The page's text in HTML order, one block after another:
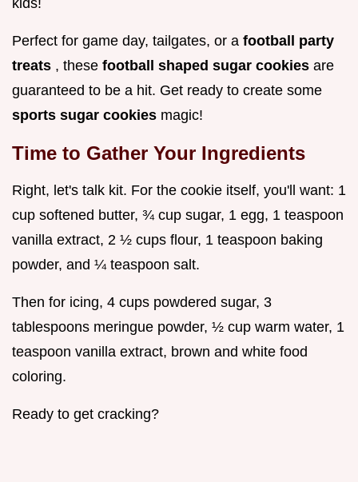
kids!
Perfect for game day, tailgates, or a football party
treats , these football shaped sugar cookies are
guaranteed to be a hit. Get ready to create some
sports sugar cookies magic!
Time to Gather Your Ingredients
Right, let's talk kit. For the cookie itself, you'll want: 1
cup softened butter, ¾ cup sugar, 1 egg, 1 teaspoon
vanilla extract, 2 ½ cups flour, 1 teaspoon baking
powder, and ¼ teaspoon salt.
Then for icing, 4 cups powdered sugar, 3
tablespoons meringue powder, ½ cup warm water, 1
teaspoon vanilla extract, brown and white food
coloring.
Ready to get cracking?